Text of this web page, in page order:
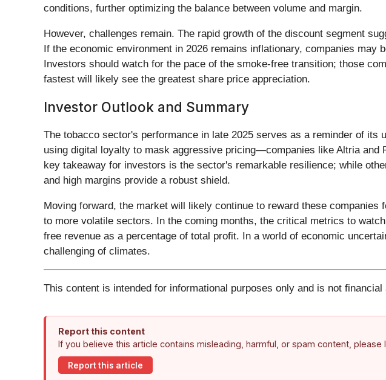
conditions, further optimizing the balance between volume and margin.
However, challenges remain. The rapid growth of the discount segment
If the economic environment in 2026 remains inflationary, companies
Investors should watch for the pace of the smoke-free transition; those
fastest will likely see the greatest share price appreciation.
Investor Outlook and Summary
The tobacco sector's performance in late 2025 serves as a reminder of
using digital loyalty to mask aggressive pricing—companies like Altria
key takeaway for investors is the sector's remarkable resilience; while
and high margins provide a robust shield.
Moving forward, the market will likely continue to reward these
to more volatile sectors. In the coming months, the critical metrics to
free revenue as a percentage of total profit. In a world of economic
challenging of climates.
This content is intended for informational purposes only and is not financial
Report this content
If you believe this article contains misleading, harmful, or spam content, please
Report this article